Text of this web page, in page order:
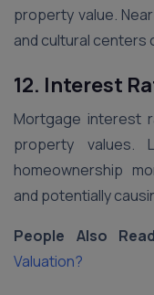
property value.
and cultural centers
12. Interest
Mortgage interest
property values.
homeownership
and potentially
People Also
Valuation?